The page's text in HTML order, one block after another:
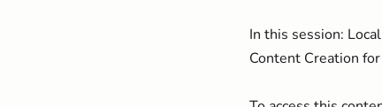
In this session:
Content Creation